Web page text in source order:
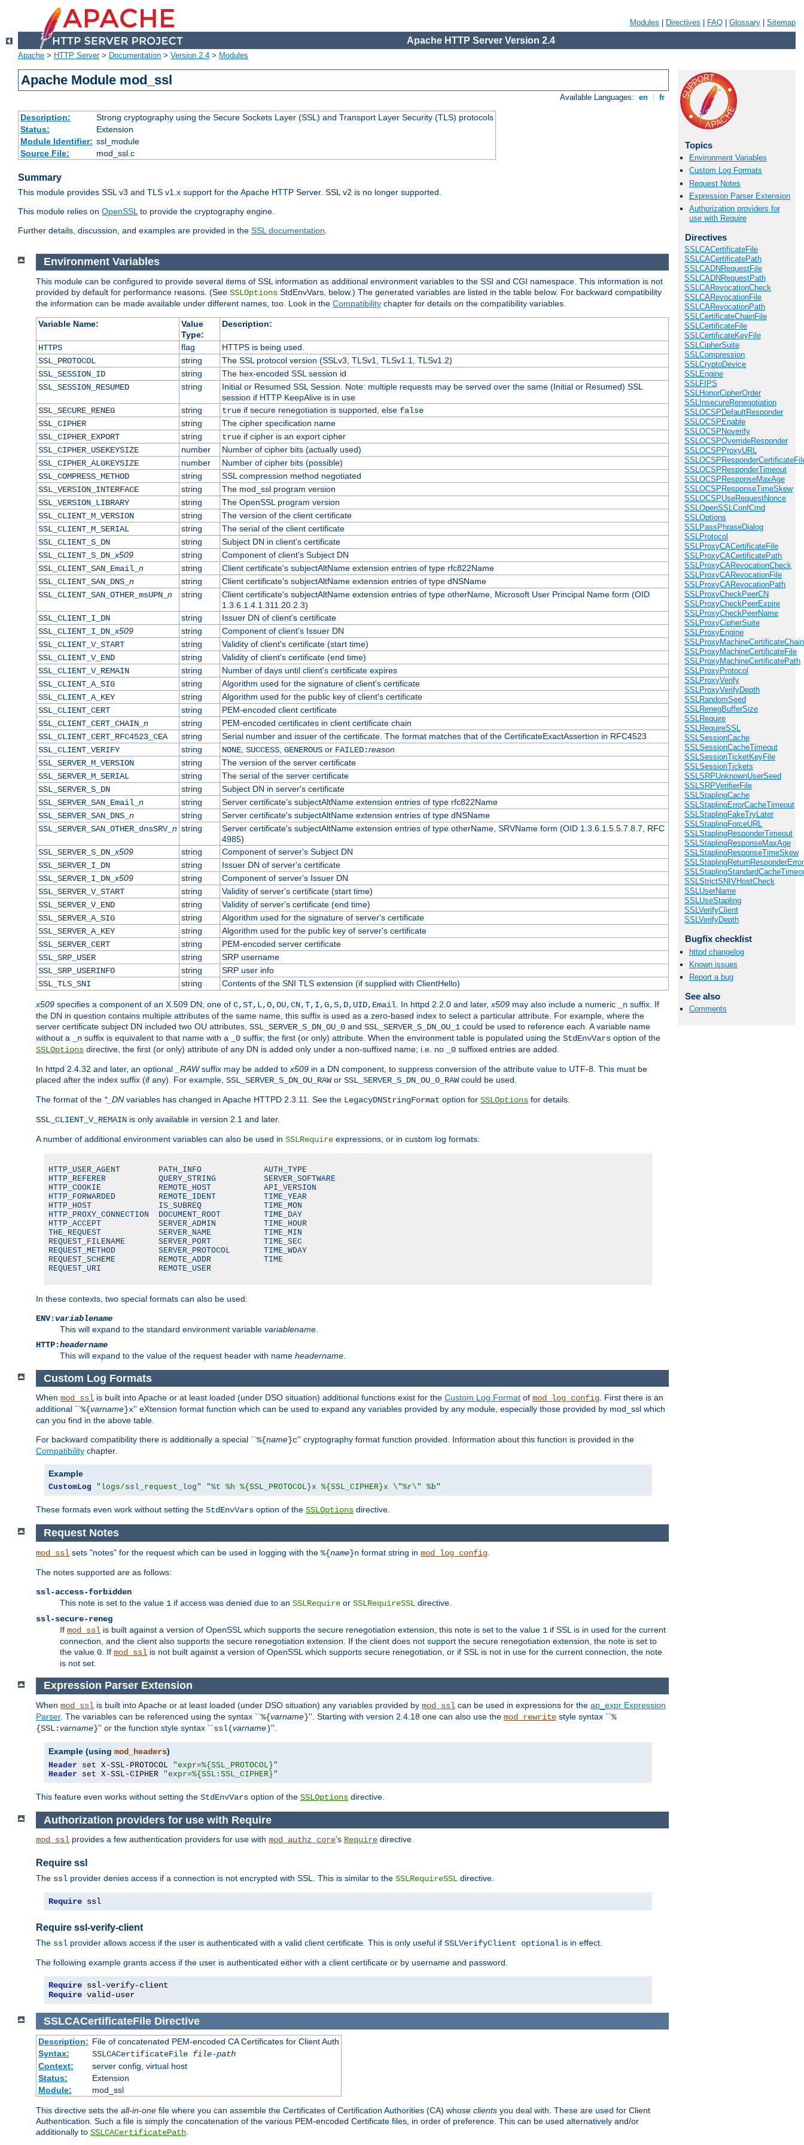
Modules Directives FAQ Glossary Sitemap
Apache HTTP Server Version 2.4
Apache > HTTP Server> Documentation > Version 2.4 > Modules
Apache Module mod_ssl
Available Languages: en fr
Description:
Strong cryptography using the Secure Sockets Layer (SSL) and Transport Layer Security (TLS) protocols
Status:
Extension
Module Identifier: ssl_module
Source File:
mod_ssl.c
Summary
This module provides SSL v3 and TLS v1.x support for the Apache HTTP Server. SSL v2 is no longer supported.
This module relies on OpenSSLto provide the cryptography engine.
Further details, discussion, and examples are provided in the SSL documentation.
Topics
Environment Variables
Custom Log Formats
Request Notes
Expression Parser Extension
Authorization providers for
use with Require
Directives
SSLCACertificateFile
SSLCACertificatePath
SSLCADNRequestFile
SSLCADNRequestPath
SSLCARevocationCheck
SSLCARevocationFile
SSLCARevocationPath
SSLCertificateChainFile
SSLCertificateFile
SSLCertificateKeyFile
SSLCipherSuite
SSLCompression
SSLCryptoDevice
SSLEngine
SSLFIPS
SSLHonorCipherOrder
SSLInsecureRenegotiation
SSLOCSPDefaultResponder
SSLOCSPEnable
SSLOCSPNoverify
SSLOCSPOverrideResponder
SSLOCSPProxyURL
SSLOCSPResponderTimeout
SSLOCSPResponseMaxAge
SSLOCSPResponseTimeSkew
SSLOCSPUseRequestNonce
SSLOpenSSLConfCmd
SSLOptions
SSLPassPhraseDialog
SSLProtocol
SSLProxyCACertificateFile
SSLProxyCACertificatePath
SSLProxyCARevocationCheck
SSLProxyCARevocationFile
SSLProxyCARevocationPath
SSLProxyCheckPeerCN
SSLProxyCheckPeerExpire
SSLProxyCheckPeerName
SSLProxyCipherSuite
SSLProxyEngine
SSLProxyMachineCertificateFile
SSLProxyMachineCertificatePath
SSLProxyProtocol
SSLProxyVerify
SSLProxyVerifyDepth
SSLRandomSeed
SSLRenegBufferSize
SSLRequire
SSLRequireSSL
SSLSessionCache
SSLSessionCacheTimeout
SSLSessionTicketKeyFile
SSLSessionTickets
SSLSRPUnknownUserSeed
SSLSRPVerifierFile
SSLStaplingCache
SSLStaplingErrorCacheTimeout
SSLStaplingFakeTryLater
SSLStaplingForceURL
SSLStaplingResponderTimeout
SSLStaplingResponseMaxAge
SSLStaplingResponseTimeSkew
SSLStrictSNIVHostCheck
SSLUserName
SSLUseStapling
SSLVerifyClient
SSLVerifyDepth
Bugfix checklist
httpd changelog
Known issues
Report a bug
See also
Comments
Environment Variables
This module can be configured to provide several items of SSL information as additional environment variables to the SSI and CGI namespace. This information is not
provided by default for performance reasons. (See SSLOptions StdEnvVars, below.) The generated variables are listed in the table below. For backward compatibility
the information can be made available under different names, too. Look in the Compatibility chapter for details on the compatibility variables.
Variable Name:
Value
Type:
Description:
HTTPS flag
HTTPS is being used.
SSL_PROTOCOL
string
The SSL protocol version (SSLv3, TLSv1, TLSv1.1, TLSv1.2)
SSL_SESSION_ID
string
The hex-encoded SSL session id
SSL_SESSION_RESUMED
string
Initial or Resumed SSL Session. Note: multiple requests may be served over the same (Initial or Resumed) SSL
session if HTTP KeepAlive is in use
SSL_SECURE_RENEG
string trueif secure renegotiation is supported, else false
SSL_CIPHER
string
The cipher specification name
SSL_CIPHER_EXPORT
string trueif cipher is an export cipher
SSL_CIPHER_USEKEYSIZE
number
Number of cipher bits (actually used)
SSL_CIPHER_ALGKEYSIZE
number
Number of cipher bits (possible)
SSL_COMPRESS_METHOD
string
SSL compression method negotiated
SSL_VERSION_INTERFACE
string
The mod_ssl program version
SSL_VERSION_LIBRARY
string
The OpenSSL program version
SSL_CLIENT_M_VERSION
string
The version of the client certificate
SSL_CLIENT_M_SERIAL
string
The serial of the client certificate
SSL_CLIENT_S_DN
string
Subject DN in client's certificate
SSL_CLIENT_S_DN_x509 string
Component of client's Subject DN
SSL_CLIENT_SAN_Email_ n string
Client certificate's subjectAltName extension entries of type rfc822Name
SSL_CLIENT_SAN_DNS_ n string
Client certificate's subjectAltName extension entries of type dNSName
SSL_CLIENT_SAN_OTHER_msUPN_ n string
Client certificate's subjectAltName extension entries of type otherName, Microsoft User Principal Name form (OID
1.3.6.1.4.1.311.20.2.3)
SSL_CLIENT_I_DN
string
Issuer DN of client's certificate
SSL_CLIENT_I_DN_x509 string
Component of client's Issuer DN
SSL_CLIENT_V_START
string
Validity of client's certificate (start time)
SSL_CLIENT_V_END
string
Validity of client's certificate (end time)
SSL_CLIENT_V_REMAIN
string
Number of days until client's certificate expires
SSL_CLIENT_A_SIG
string
Algorithm used for the signature of client's certificate
SSL_CLIENT_A_KEY
string
Algorithm used for the public key of client's certificate
SSL_CLIENT_CERT
string
PEM-encoded client certificate
SSL_CLIENT_CERT_CHAIN_ n string
PEM-encoded certificates in client certificate chain
SSL_CLIENT_CERT_RFC4523_CEA
string
Serial number and issuer of the certificate. The format matches that of the CertificateExactAssertion in RFC4523
SSL_CLIENT_VERIFY
string NONE, SUCCESS, GENEROUSor FAILED:reason
SSL_SERVER_M_VERSION
string
The version of the server certificate
SSL_SERVER_M_SERIAL
string
The serial of the server certificate
SSL_SERVER_S_DN
string
Subject DN in server's certificate
SSL_SERVER_SAN_Email_ n string
Server certificate's subjectAltName extension entries of type rfc822Name
SSL_SERVER_SAN_DNS_ n string
Server certificate's subjectAltName extension entries of type dNSName
SSL_SERVER_SAN_OTHER_dnsSRV_ n string
Server certificate's subjectAltName extension entries of type otherName, SRVName form (OID 1.3.6.1.5.5.7.8.7, RFC
4985)
SSL_SERVER_S_DN_x509 string
Component of server's Subject DN
SSL_SERVER_I_DN
string
Issuer DN of server's certificate
SSL_SERVER_I_DN_x509 string
Component of server's Issuer DN
SSL_SERVER_V_START
string
Validity of server's certificate (start time)
SSL_SERVER_V_END
string
Validity of server's certificate (end time)
SSL_SERVER_A_SIG
string
Algorithm used for the signature of server's certificate
SSL_SERVER_A_KEY
string
Algorithm used for the public key of server's certificate
SSL_SERVER_CERT
string
PEM-encoded server certificate
SSL_SRP_USER
string
SRP username
SSL_SRP_USERINFO
string
SRP user info
SSL_TLS_SNI
string Contents of the SNI TLS extension (if supplied with ClientHello)
x509 specifies a component of an X.509 DN; one of C,ST,L,O,OU,CN,T,I,G,S,D,UID,Email . In httpd 2.2.0 and later, x509 may also include a numeric _n suffix. If
the DN in question contains multiple attributes of the same name, this suffix is used as a zero-based index to select a particular attribute. For example, where the
server certificate subject DN included two OU attributes, SSL_SERVER_S_DN_OU_0 and SSL_SERVER_S_DN_OU_1 could be used to reference each. A variable name
without a
_n suffix is equivalent to that name with a _0 suffix; the first (or only) attribute. When the environment table is populated using the StdEnvVars option of the
SSLOptions directive, the first (or only) attribute of any DN is added only under a non-suffixed name; i.e. no _0 suffixed entries are added.
In httpd 2.4.32 and later, an optional _RAWsuffix may be added to x509 in a DN component, to suppress conversion of the attribute value to UTF-8. This must be
placed after the index suffix (if any). For example, SSL_SERVER_S_DN_OU_RAWor SSL_SERVER_S_DN_OU_0_RAWcould be used.
The format of the *_DN variables has changed in Apache HTTPD 2.3.11. See the LegacyDNStringFormat option for SSLOptions for details.
SSL_CLIENT_V_REMAIN is only available in version 2.1 and later.
A number of additional environment variables can also be used in SSLRequire expressions, or in custom log formats:
HTTP_USER_AGENT        PATH_INFO             AUTH_TYPE
HTTP_REFERER           QUERY_STRING          SERVER_SOFTWARE
HTTP_COOKIE            REMOTE_HOST           API_VERSION
HTTP_FORWARDED         REMOTE_IDENT          TIME_YEAR
HTTP_HOST              IS_SUBREQ             TIME_MON
HTTP_PROXY_CONNECTION  DOCUMENT_ROOT         TIME_DAY
HTTP_ACCEPT            SERVER_ADMIN          TIME_HOUR
THE_REQUEST            SERVER_NAME           TIME_MIN
REQUEST_FILENAME       SERVER_PORT           TIME_SEC
REQUEST_METHOD         SERVER_PROTOCOL       TIME_WDAY
REQUEST_SCHEME         REMOTE_ADDR           TIME
REQUEST_URI            REMOTE_USER
In these contexts, two special formats can also be used:
ENV:variablename
This will expand to the standard environment variable variablename
HTTP:headername
This will expand to the value of the request header with name headername
Custom Log Formats
When mod_ssl is built into Apache or at least loaded (under DSO situation) additional functions exist for the Custom Log Format of mod_log_config. First there is an
additional ``%{varname}x'' eXtension format function which can be used to expand any variables provided by any module, especially those provided by mod_ssl which
can you find in the above table.
For backward compatibility there is additionally a special ``%{name}c'' cryptography format function provided. Information about this function is provided in the
Compatibility chapter.
Example
CustomLog "logs/ssl_request_log" "%t %h %{SSL_PROTOCOL}x %{SSL_CIPHER}x \"%r\" %b"
These formats even work without setting the StdEnvVars option of the SSLOptions directive.
Request Notes
mod_ssl sets "notes" for the request which can be used in logging with the %{name}n format string in mod_log_config
The notes supported are as follows:
ssl-access-forbidden
This note is set to the value 1 if access was denied due to an SSLRequire or SSLRequireSSL directive.
ssl-secure-reneg
If mod_ssl is built against a version of OpenSSL which supports the secure renegotiation extension, this note is set to the value 1 if SSL is in used for the current
connection, and the client also supports the secure renegotiation extension. If the client does not support the secure renegotiation extension, the note is set to
the value 0 . If mod_ssl is not built against a version of OpenSSL which supports secure renegotiation, or if SSL is not in use for the current connection, the note
is not set.
Expression Parser Extension
When mod_ssl is built into Apache or at least loaded (under DSO situation) any variables provided by mod_ssl can be used in expressions for the ap_expr Expression
Parser. The variables can be referenced using the syntax ``%{varname}''. Starting with version 2.4.18 one can also use the mod_rewrite style syntax ``%
{SSL:varname}'' or the function style syntax ``ssl(varname)''.
Example (using mod_headers)
Header set X-SSL-PROTOCOL "expr=%{SSL_PROTOCOL}"
Header set X-SSL-CIPHER "expr=%{SSL:SSL_CIPHER}"
This feature even works without setting the StdEnvVars option of the SSLOptions directive.
Authorization providers for use with Require
mod_ssl provides a few authentication providers for use with mod_authz_core's Require directive.
Require ssl
The ssl provider denies access if a connection is not encrypted with SSL. This is similar to the SSLRequireSSL directive.
Require ssl
Require ssl-verify-client
The ssl provider allows access if the user is authenticated with a valid client certificate. This is only useful if SSLVerifyClient optional is in effect.
The following example grants access if the user is authenticated either with a client certificate or by username and password.
Require
Require valid-user
SSLCACertificateFile Directive
Description: File of concatenated PEM-encoded CA Certificates for Client Auth
Syntax:
SSLCACertificateFile file-path
Context:
server config, virtual host
Status:
Extension
Module:
mod_ssl
This directive sets the all-in-one file where you can assemble the Certificates of Certification Authorities (CA) whose clients you deal with. These are used for Client
Authentication. Such a file is simply the concatenation of the various PEM-encoded Certificate files, in order of preference. This can be used alternatively and/or
additionally to SSLCACertificatePath